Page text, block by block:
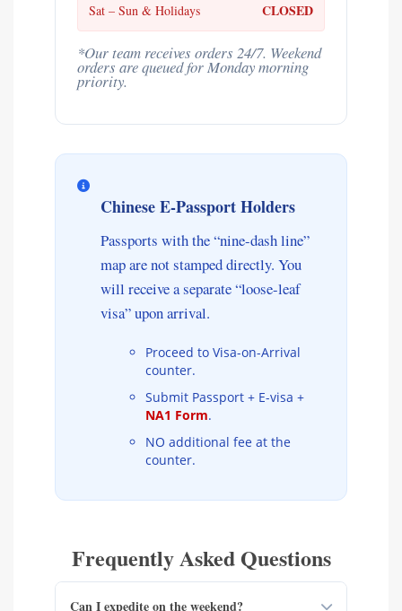
Sat – Sun & Holidays CLOSED
*Our team receives orders 24/7. Weekend
orders are queued for Monday morning
priority.
Chinese E-Passport Holders
Passports with the “nine-dash line”
map are not stamped directly. You
will receive a separate “loose-leaf
visa” upon arrival.
Proceed to Visa-on-Arrival
counter.
Submit Passport + E-visa +
NA1 Form.
NO additional fee at the
counter.
Frequently Asked Questions
Can I expedite on the weekend?